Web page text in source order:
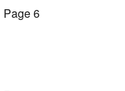
Page 6